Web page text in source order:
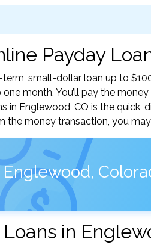
Payday
small-dollar loan up to
month. You’ll pay the
in Englewood, CO is the quick,
money transaction, you
in